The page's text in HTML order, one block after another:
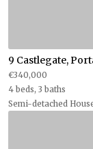
9 Castlegate,
€340,000
4 beds, 3 baths
Semi-detached